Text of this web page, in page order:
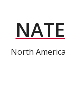
North